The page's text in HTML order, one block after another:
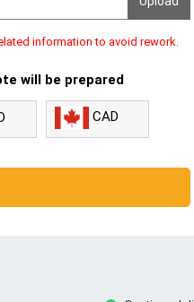
information to avoid rework.
will be prepared
CAD